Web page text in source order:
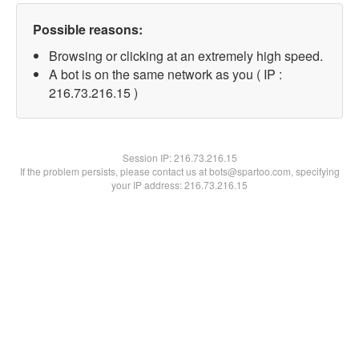
Possible reasons:
Browsing or clicking at an extremely high speed.
A bot is on the same network as you ( IP :
216.73.216.15 )
Session IP:216.73.216.15
If the problem persists, please contact us at bots@spartoo.com, specifying
your IP address: 216.73.216.15